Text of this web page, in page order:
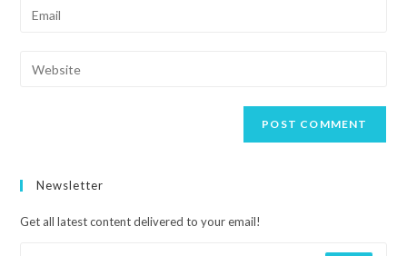
Newsletter
Get all latest content delivered to your email!